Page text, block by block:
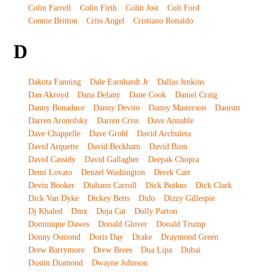
Colin Farrell
Colin Firth Colin Jost
Colt Ford
Connie Britton
Criss Angel Cristiano Ronaldo
D
Dakota Fanning Dale Earnhardt Jr
Dallas Jenkins
Dan Akroyd
Dana Delany Dane Cook
Daniel Craig
Danny Bonaduce
Danny Devito Danny Masterson
Daoism
Darren Aronofsky
Darren Criss
Dave Annable
Dave Chappelle
Dave Grohl
David Archuleta
David Arquette
David Beckham
David Binn
David Cassidy
David Gallagher
Deepak Chopra
Demi Lovato
Denzel Washington
Derek Carr
Devin Booker
Diahann Carroll Dick Butkus
Dick Clark
Dick Van Dyke
Dickey Betts Dido
Dizzy Gillespie
Dj Khaled
Dmx Doja Cat
Dolly Parton
Dominique Dawes
Donald Glover
Donald Trump
Donny Osmond
Doris Day Drake
Draymond Green
Drew Barrymore
Drew Brees Dua Lipa
Dubai
Dustin Diamond
Dwayne Johnson